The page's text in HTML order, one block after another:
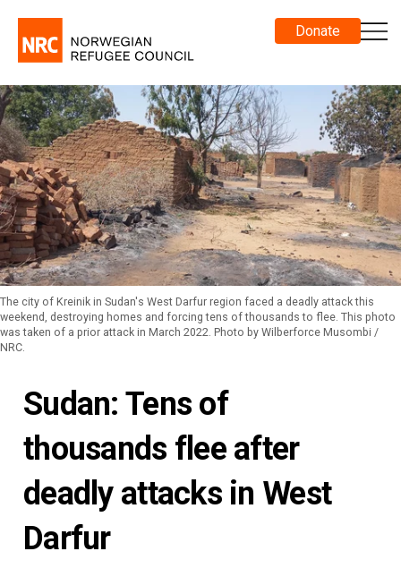
Donate
The city of Kreinik in Sudan's West Darfur region faced a deadly attack this
weekend, destroying homes and forcing tens of thousands to flee. This photo
was taken of a prior attack in March 2022. Photo by Wilberforce Musombi /
NRC.
Sudan: Tens of
thousands flee after
deadly attacks in West
Darfur